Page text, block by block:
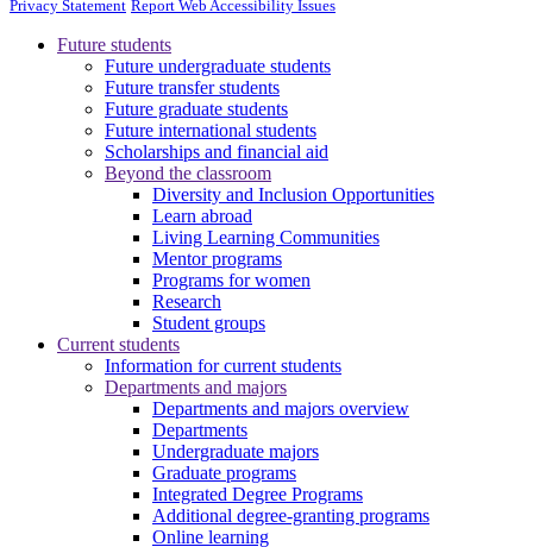
Privacy Statement Report Web Accessibility Issues
Future students
Future undergraduate students
Future transfer students
Future graduate students
Future international students
Scholarships and financial aid
Beyond the classroom
Diversity and Inclusion Opportunities
Learn abroad
Living Learning Communities
Mentor programs
Programs for women
Research
Student groups
Current students
Information for current students
Departments and majors
Departments and majors overview
Departments
Undergraduate majors
Graduate programs
Integrated Degree Programs
Additional degree-granting programs
Online learning